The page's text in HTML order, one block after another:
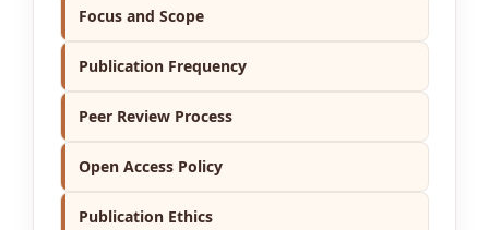
Focus and Scope
Publication Frequency
Peer Review Process
Open Access Policy
Publication Ethics